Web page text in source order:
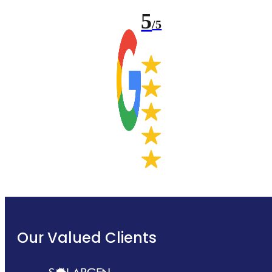
5/5
Our Valued Clients